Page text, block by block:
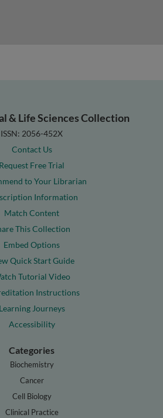
& Life Sciences Collection
ISSN: 2056-452X
Contact Us
Request Free Trial
to Your Librarian
Information
Match Content
This Collection
Embed Options
Quick Start Guide
Tutorial Video
Instructions
Learning Journeys
Accessibility
Categories
Biochemistry
Cancer
Cell Biology
Clinical Practice